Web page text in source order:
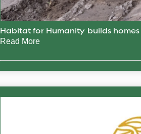
Habitat for Humanity builds
Read More